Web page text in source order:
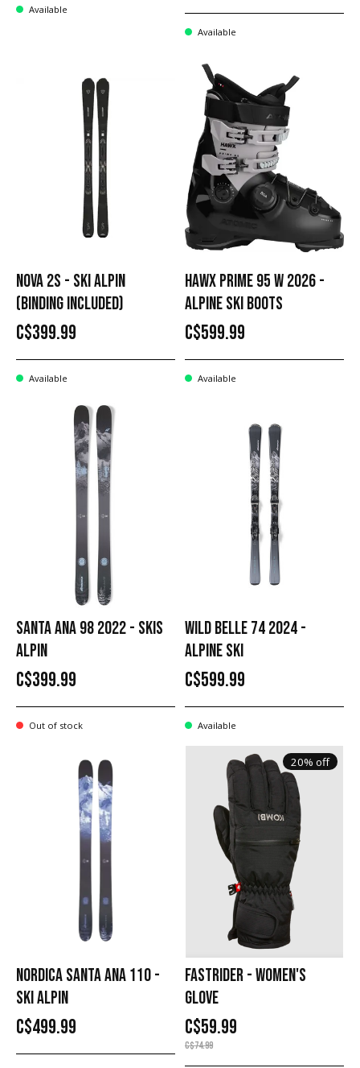
Available
Available
NOVA 2S - SKI ALPIN
(BINDING INCLUDED)
C$399.99
Available
HAWX PRIME 95 W 2026 -
ALPINE SKI BOOTS
C$599.99
Available
SANTA ANA 98 2022 - SKIS
ALPIN
C$399.99
Out of stock
WILD BELLE 74 2024 -
ALPINE SKI
C$599.99
Available
NORDICA SANTA ANA 110 -
SKI ALPIN
C$499.99
20% off
FASTRIDER - WOMEN'S
GLOVE
C$59.99
C$74.99